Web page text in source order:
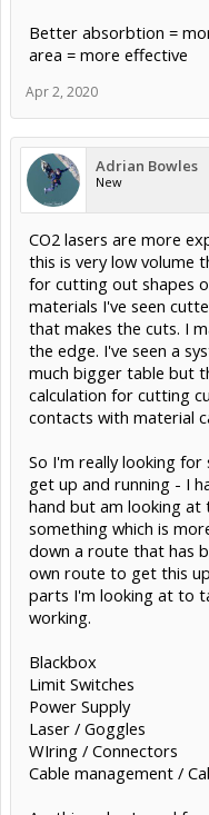
Better absorbtion =
area = more effective
Apr 2, 2020
Adrian Bowles
New
CO2 lasers are more
this is very low volume
for cutting out shapes
materials I've seen
that makes the cuts. I
the edge. I've seen a
much bigger table but
calculation for cutting
contacts with material
So I'm really looking
get up and running - I
hand but am looking at
something which is
down a route that has
own route to get this
parts I'm looking at to
working.
Blackbox
Limit Switches
Power Supply
Laser / Goggles
WIring / Connectors
Cable management /